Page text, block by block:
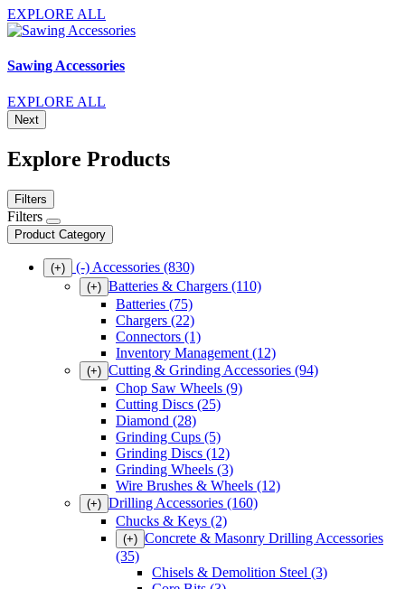
EXPLORE ALL
Sawing Accessories
EXPLORE ALL
Next
Explore Products
Filters
Filters
Product Category
(+) (-) Accessories (830)
(+) Batteries & Chargers (110)
Batteries (75)
Chargers (22)
Connectors (1)
Inventory Management (12)
(+) Cutting & Grinding Accessories (94)
Chop Saw Wheels (9)
Cutting Discs (25)
Diamond (28)
Grinding Cups (5)
Grinding Discs (12)
Grinding Wheels (3)
Wire Brushes & Wheels (12)
(+) Drilling Accessories (160)
Chucks & Keys (2)
(+) Concrete & Masonry Drilling Accessories
(35)
Chisels & Demolition Steel (3)